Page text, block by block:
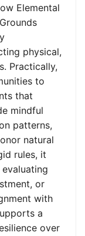
Elemental
physical,
Practically,
to
that
mindful
patterns,
natural
rules, it
or
with
a
over